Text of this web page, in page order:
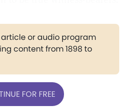
article or audio program
content from 1898 to
FOR FREE